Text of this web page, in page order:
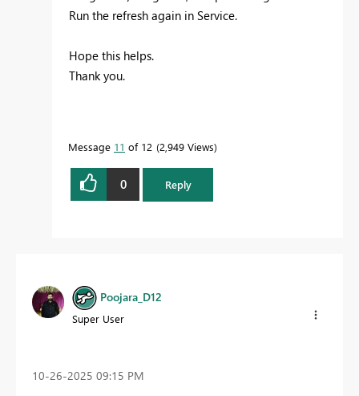
Run the refresh again in Service.
Hope this helps.
Thank you.
Message 11 of 12 2,949 Views
0 Reply
Poojara_D12
Super User
‎10-26-2025 09:15 PM